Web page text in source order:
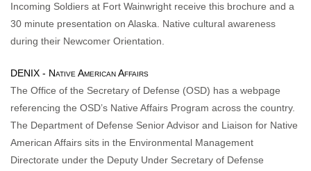
Incoming Soldiers at Fort Wainwright receive this brochure and a
30 minute presentation on Alaska. Native cultural awareness
during their Newcomer Orientation.
DENIX - Native American Affairs
The Office of the Secretary of Defense (OSD) has a webpage
referencing the OSD’s Native Affairs Program across the country.
The Department of Defense Senior Advisor and Liaison for Native
American Affairs sits in the Environmental Management
Directorate under the Deputy Under Secretary of Defense